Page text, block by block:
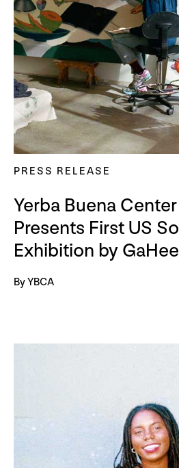
PRESS RELEASE
Yerba Buena
Presents First US
Exhibition by
By YBCA